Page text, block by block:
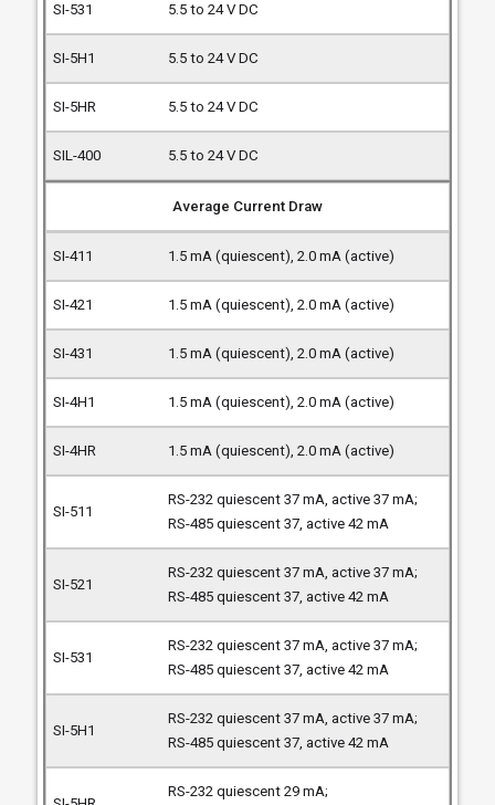
5.5 to 24 V DC
5.5 to 24 V DC
5.5 to 24 V DC
5.5 to 24 V DC
Average Current Draw
1.5 mA (quiescent), 2.0 mA (active)
1.5 mA (quiescent), 2.0 mA (active)
1.5 mA (quiescent), 2.0 mA (active)
1.5 mA (quiescent), 2.0 mA (active)
1.5 mA (quiescent), 2.0 mA (active)
RS-232 quiescent 37 mA, active 37 mA;
RS-485 quiescent 37, active 42 mA
RS-232 quiescent 37 mA, active 37 mA;
RS-485 quiescent 37, active 42 mA
RS-232 quiescent 37 mA, active 37 mA;
RS-485 quiescent 37, active 42 mA
RS-232 quiescent 37 mA, active 37 mA;
RS-485 quiescent 37, active 42 mA
RS-232 quiescent 29 mA;